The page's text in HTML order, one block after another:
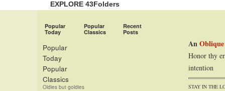
EXPLORE 43Folders
Popular
Today
Popular
Classics
Recent
Posts
Popular
Today
Popular
Classics
Oldies but goldies
An
Honor thy
intention
STAY IN THE